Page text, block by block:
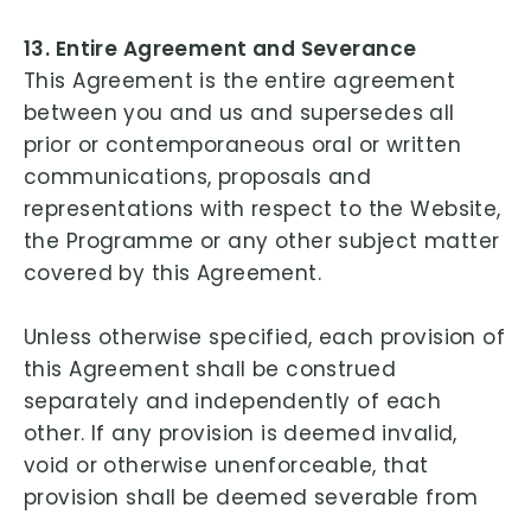
13. Entire Agreement and Severance
This Agreement is the entire agreement
between you and us and supersedes all
prior or contemporaneous oral or written
communications, proposals and
representations with respect to the Website,
the Programme or any other subject matter
covered by this Agreement.
Unless otherwise specified, each provision of
this Agreement shall be construed
separately and independently of each
other. If any provision is deemed invalid,
void or otherwise unenforceable, that
provision shall be deemed severable from